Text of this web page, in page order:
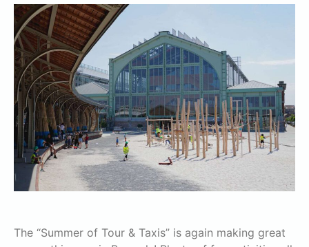
The “Summer of Tour & Taxis” is again making great